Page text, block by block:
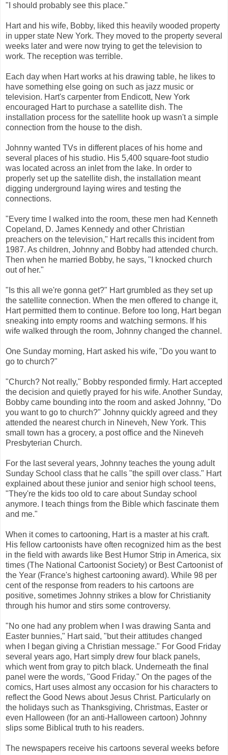
"I should probably see this place."
Hart and his wife, Bobby, liked this heavily wooded property
in upper state New York. They moved to the property several
weeks later and were now trying to get the television to
work. The reception was terrible.
Each day when Hart works at his drawing table, he likes to
have something else going on such as jazz music or
television. Hart's carpenter from Endicott, New York
encouraged Hart to purchase a satellite dish. The
installation process for the satellite hook up wasn't a simple
connection from the house to the dish.
Johnny wanted TVs in different places of his home and
several places of his studio. His 5,400 square-foot studio
was located across an inlet from the lake. In order to
properly set up the satellite dish, the installation meant
digging underground laying wires and testing the
connections.
"Every time I walked into the room, these men had Kenneth
Copeland, D. James Kennedy and other Christian
preachers on the television," Hart recalls this incident from
1987. As children, Johnny and Bobby had attended church.
Then when he married Bobby, he says, "I knocked church
out of her."
"Is this all we're gonna get?" Hart grumbled as they set up
the satellite connection. When the men offered to change it,
Hart permitted them to continue. Before too long, Hart began
sneaking into empty rooms and watching sermons. If his
wife walked through the room, Johnny changed the channel.
One Sunday morning, Hart asked his wife, "Do you want to
go to church?"
"Church? Not really," Bobby responded firmly. Hart accepted
the decision and quietly prayed for his wife. Another Sunday,
Bobby came bounding into the room and asked Johnny, "Do
you want to go to church?" Johnny quickly agreed and they
attended the nearest church in Nineveh, New York. This
small town has a grocery, a post office and the Nineveh
Presbyterian Church.
For the last several years, Johnny teaches the young adult
Sunday School class that he calls "the spill over class." Hart
explained about these junior and senior high school teens,
"They're the kids too old to care about Sunday school
anymore. I teach things from the Bible which fascinate them
and me."
When it comes to cartooning, Hart is a master at his craft.
His fellow cartoonists have often recognized him as the best
in the field with awards like Best Humor Strip in America, six
times (The National Cartoonist Society) or Best Cartoonist of
the Year (France's highest cartooning award). While 98 per
cent of the response from readers to his cartoons are
positive, sometimes Johnny strikes a blow for Christianity
through his humor and stirs some controversy.
"No one had any problem when I was drawing Santa and
Easter bunnies," Hart said, "but their attitudes changed
when I began giving a Christian message." For Good Friday
several years ago, Hart simply drew four black panels,
which went from gray to pitch black. Underneath the final
panel were the words, "Good Friday." On the pages of the
comics, Hart uses almost any occasion for his characters to
reflect the Good News about Jesus Christ. Particularly on
the holidays such as Thanksgiving, Christmas, Easter or
even Halloween (for an anti-Halloween cartoon) Johnny
slips some Biblical truth to his readers.
The newspapers receive his cartoons several weeks before